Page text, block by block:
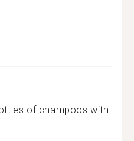
of champoos with